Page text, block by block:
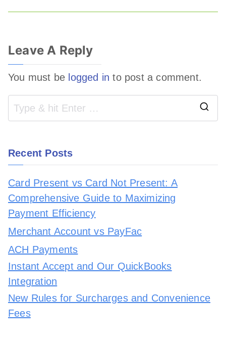
Leave A Reply
You must be logged in to post a comment.
Recent Posts
Card Present vs Card Not Present: A
Comprehensive Guide to Maximizing
Payment Efficiency
Merchant Account vs PayFac
ACH Payments
Instant Accept and Our QuickBooks
Integration
New Rules for Surcharges and Convenience
Fees